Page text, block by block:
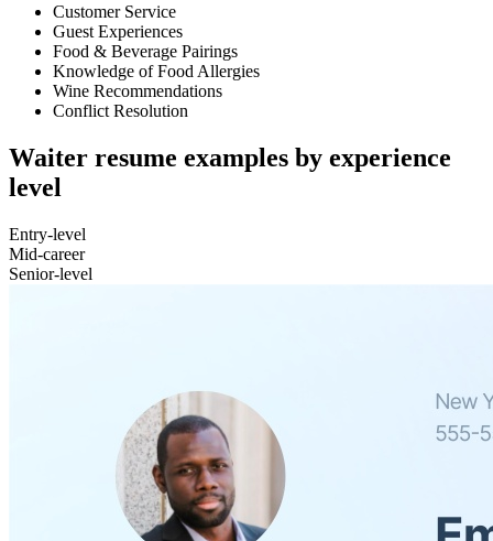
Customer Service
Guest Experiences
Food & Beverage Pairings
Knowledge of Food Allergies
Wine Recommendations
Conflict Resolution
Waiter resume examples by experience
level
Entry-level
Mid-career
Senior-level